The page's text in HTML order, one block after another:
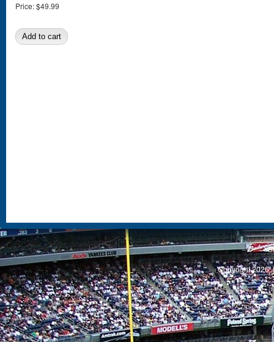
Price:$49.99
Copyright 2026,